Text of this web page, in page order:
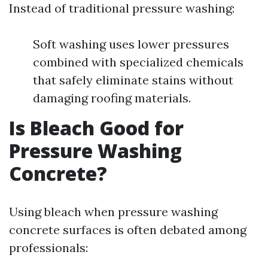
Instead of traditional pressure washing:
Soft washing uses lower pressures
combined with specialized chemicals
that safely eliminate stains without
damaging roofing materials.
Is Bleach Good for
Pressure Washing
Concrete?
Using bleach when pressure washing
concrete surfaces is often debated among
professionals: